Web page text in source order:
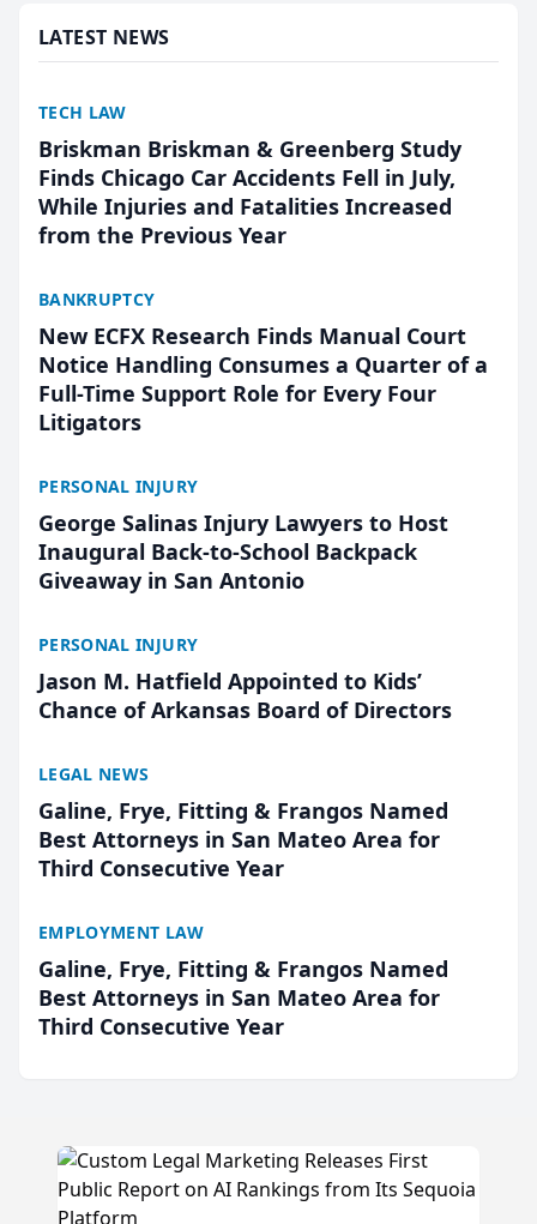
LATEST NEWS
TECH LAW
Briskman Briskman & Greenberg Study
Finds Chicago Car Accidents Fell in July,
While Injuries and Fatalities Increased
from the Previous Year
BANKRUPTCY
New ECFX Research Finds Manual Court
Notice Handling Consumes a Quarter of a
Full-Time Support Role for Every Four
Litigators
PERSONAL INJURY
George Salinas Injury Lawyers to Host
Inaugural Back-to-School Backpack
Giveaway in San Antonio
PERSONAL INJURY
Jason M. Hatfield Appointed to Kids’
Chance of Arkansas Board of Directors
LEGAL NEWS
Galine, Frye, Fitting & Frangos Named
Best Attorneys in San Mateo Area for
Third Consecutive Year
EMPLOYMENT LAW
Galine, Frye, Fitting & Frangos Named
Best Attorneys in San Mateo Area for
Third Consecutive Year